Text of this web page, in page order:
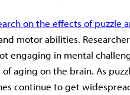
on the effects of puzzle
motor abilities.
engaging in mental
aging on the brain. As
continue to get